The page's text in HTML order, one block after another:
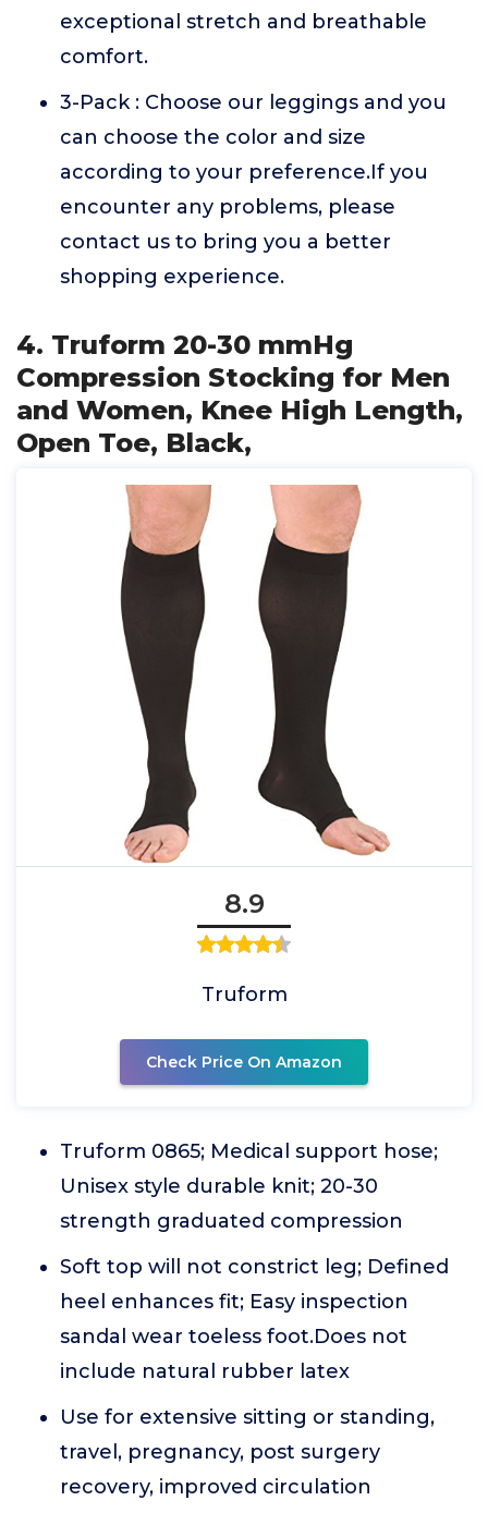
exceptional stretch and breathable
comfort.
3-Pack : Choose our leggings and you
can choose the color and size
according to your preference.If you
encounter any problems, please
contact us to bring you a better
shopping experience.
4. Truform 20-30 mmHg
Compression Stocking for Men
and Women, Knee High Length,
Open Toe, Black,
8.9
Truform
Check Price On Amazon
Truform 0865; Medical support hose;
Unisex style durable knit; 20-30
strength graduated compression
Soft top will not constrict leg; Defined
heel enhances fit; Easy inspection
sandal wear toeless foot.Does not
include natural rubber latex
Use for extensive sitting or standing,
travel, pregnancy, post surgery
recovery, improved circulation